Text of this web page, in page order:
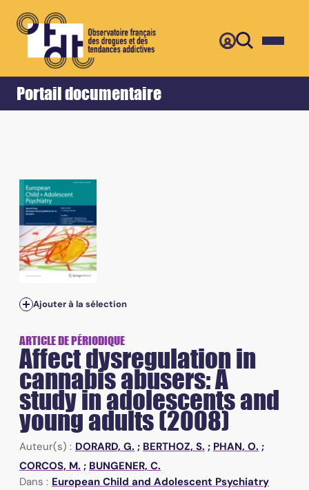
Portail documentaire
Accueil Retour
Ajouter à la sélection
ARTICLE DE PÉRIODIQUE
Affect dysregulation in
cannabis abusers: A
study in adolescents and
young adults (2008)
Auteur(s) : DORARD, G. ; BERTHOZ, S. ; PHAN, O. ;
CORCOS, M. ; BUNGENER, C.
Dans : European Child and Adolescent Psychiatry